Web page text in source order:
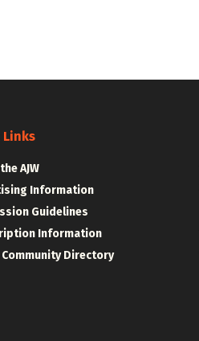
Links
AJW
Information
Guidelines
Information
Community Directory